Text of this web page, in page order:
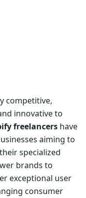
competitive,
innovative to
freelancers have
aiming to
specialized
brands to
exceptional user
consumer